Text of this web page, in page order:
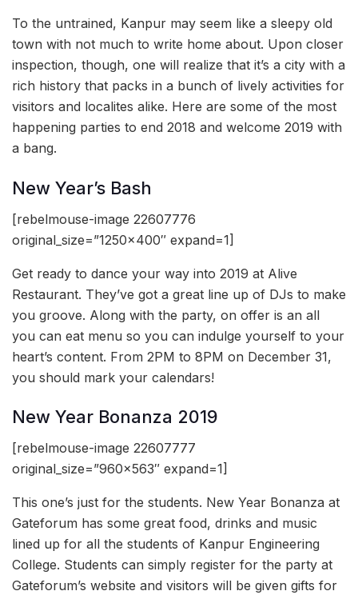
To the untrained, Kanpur may seem like a sleepy old
town with not much to write home about. Upon closer
inspection, though, one will realize that it’s a city with a
rich history that packs in a bunch of lively activities for
visitors and localites alike. Here are some of the most
happening parties to end 2018 and welcome 2019 with
a bang.
New Year’s Bash
[rebelmouse-image 22607776
original_size=”1250×400″ expand=1]
Get ready to dance your way into 2019 at Alive
Restaurant. They’ve got a great line up of DJs to make
you groove. Along with the party, on offer is an all
you can eat menu so you can indulge yourself to your
heart’s content. From 2PM to 8PM on December 31,
you should mark your calendars!
New Year Bonanza 2019
[rebelmouse-image 22607777
original_size=”960×563″ expand=1]
This one’s just for the students. New Year Bonanza at
Gateforum has some great food, drinks and music
lined up for all the students of Kanpur Engineering
College. Students can simply register for the party at
Gateforum’s website and visitors will be given gifts for